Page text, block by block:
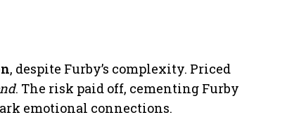
, despite Furby’s complexity. Priced
. The risk paid off, cementing Furby
emotional connections.